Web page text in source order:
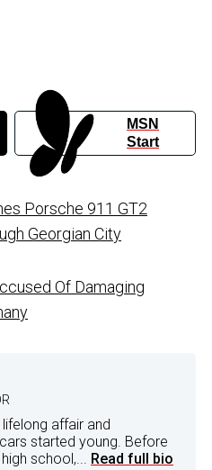
MSN
Start
Porsche 911 GT2
Georgian City
Of Damaging
affair and
started young. Before
school,... Read full bio